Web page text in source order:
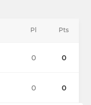
Pts
0
0
Pl
0
0